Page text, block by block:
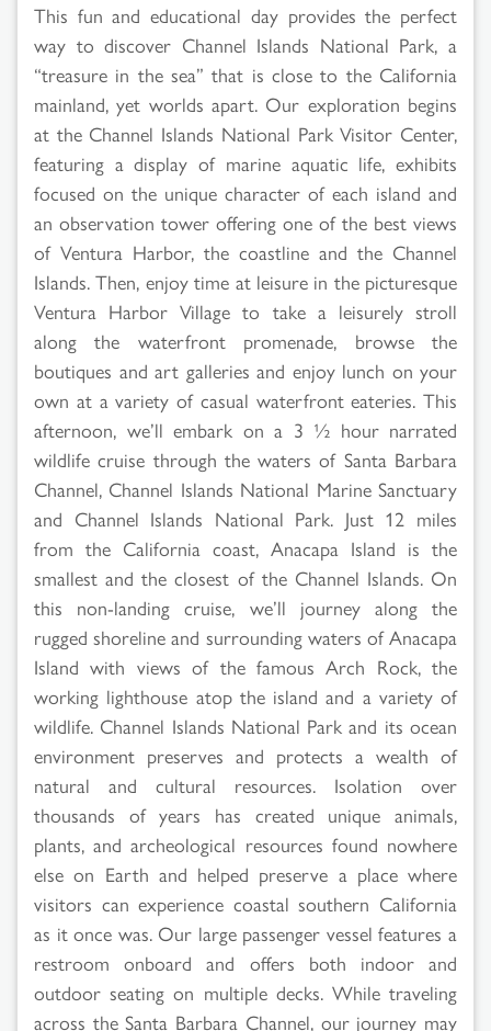
This fun and educational day provides the perfect
way to discover Channel Islands National Park, a
“treasure in the sea” that is close to the California
mainland, yet worlds apart. Our exploration begins
at the Channel Islands National Park Visitor Center,
featuring a display of marine aquatic life, exhibits
focused on the unique character of each island and
an observation tower offering one of the best views
of Ventura Harbor, the coastline and the Channel
Islands. Then, enjoy time at leisure in the picturesque
Ventura Harbor Village to take a leisurely stroll
along the waterfront promenade, browse the
boutiques and art galleries and enjoy lunch on your
own at a variety of casual waterfront eateries. This
afternoon, we’ll embark on a 3 ½ hour narrated
wildlife cruise through the waters of Santa Barbara
Channel, Channel Islands National Marine Sanctuary
and Channel Islands National Park. Just 12 miles
from the California coast, Anacapa Island is the
smallest and the closest of the Channel Islands. On
this non-landing cruise, we’ll journey along the
rugged shoreline and surrounding waters of Anacapa
Island with views of the famous Arch Rock, the
working lighthouse atop the island and a variety of
wildlife. Channel Islands National Park and its ocean
environment preserves and protects a wealth of
natural and cultural resources. Isolation over
thousands of years has created unique animals,
plants, and archeological resources found nowhere
else on Earth and helped preserve a place where
visitors can experience coastal southern California
as it once was. Our large passenger vessel features a
restroom onboard and offers both indoor and
outdoor seating on multiple decks. While traveling
across the Santa Barbara Channel, our journey may